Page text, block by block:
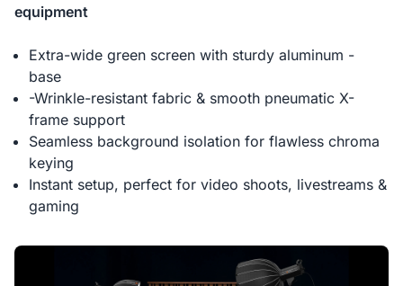
equipment
Extra-wide green screen with sturdy aluminum -
base
-Wrinkle-resistant fabric & smooth pneumatic X-
frame support
Seamless background isolation for flawless chroma
keying
Instant setup, perfect for video shoots, livestreams &
gaming